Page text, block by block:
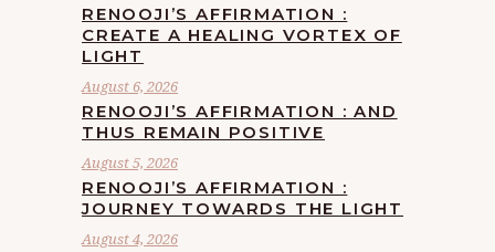
RENOOJI’S AFFIRMATION :
CREATE A HEALING VORTEX OF
LIGHT
August 6, 2026
RENOOJI’S AFFIRMATION : AND
THUS REMAIN POSITIVE
August 5, 2026
RENOOJI’S AFFIRMATION :
JOURNEY TOWARDS THE LIGHT
August 4, 2026